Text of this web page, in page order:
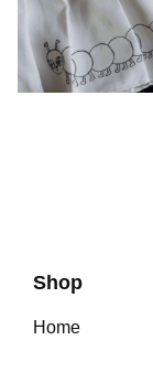
Shop
Home